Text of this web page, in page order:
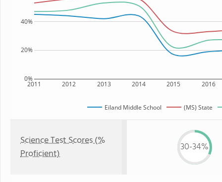
2011 2012 2013 2014 2015 2016
0%
20%
40%
Eiland Middle School (MS) State
Science Test Scores (%
Proficient)
30-34%